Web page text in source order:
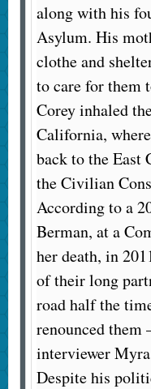
along with his
Asylum. His
clothe and
to care for them
Corey inhaled
California,
back to the East
the Civilian
According to a
Berman, at a
her death, in
of their long
road half the
renounced them
interviewer
Despite his